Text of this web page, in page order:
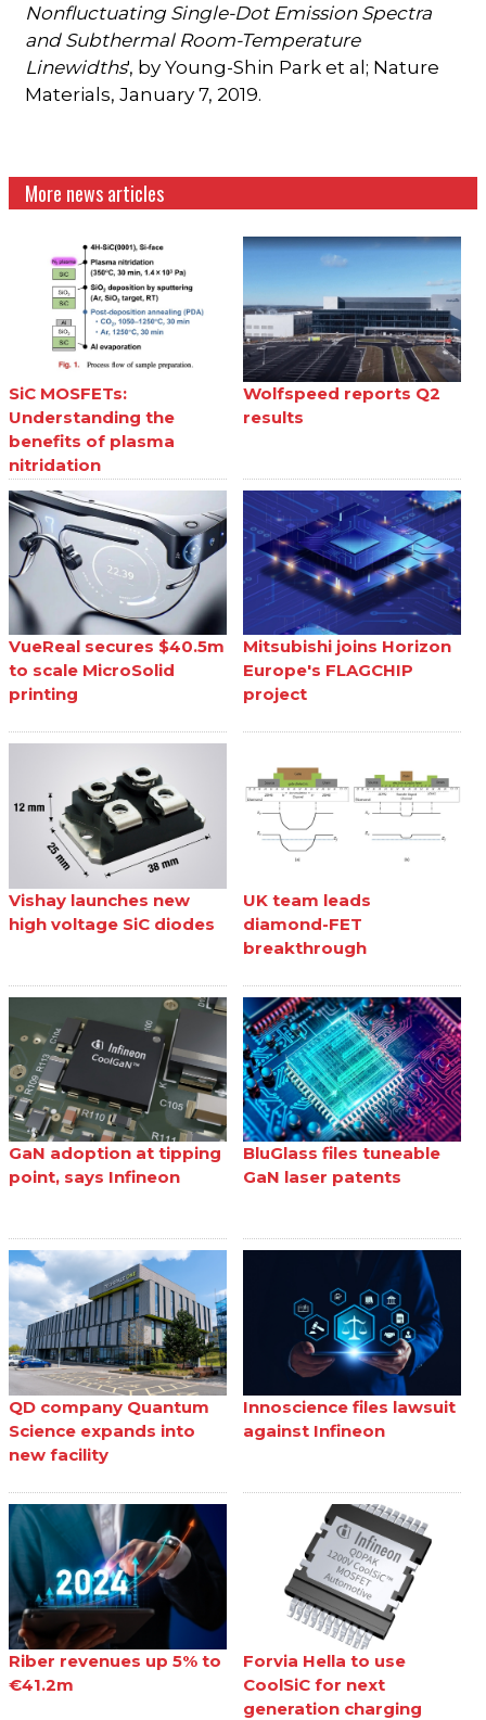
Nonfluctuating Single-Dot Emission Spectra
and Subthermal Room-Temperature
Linewidths', by Young-Shin Park et al; Nature
Materials, January 7, 2019.
More news articles
SiC MOSFETs:
Understanding the
benefits of plasma
nitridation
Wolfspeed reports Q2
results
VueReal secures $40.5m
to scale MicroSolid
printing
Mitsubishi joins Horizon
Europe's FLAGCHIP
project
Vishay launches new
high voltage SiC diodes
UK team leads
diamond-FET
breakthrough
GaN adoption at tipping
point, says Infineon
BluGlass files tuneable
GaN laser patents
QD company Quantum
Science expands into
new facility
Innoscience files lawsuit
against Infineon
Riber revenues up 5% to
€41.2m
Forvia Hella to use
CoolSiC for next
generation charging